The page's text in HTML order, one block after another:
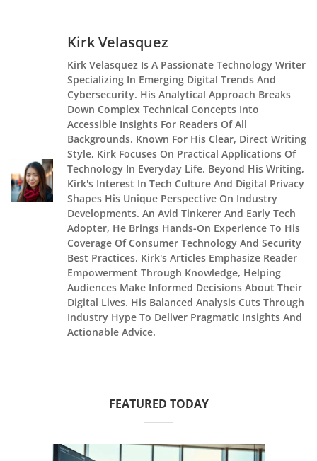
Kirk Velasquez
Kirk Velasquez Is A Passionate Technology Writer
Specializing In Emerging Digital Trends And
Cybersecurity. His Analytical Approach Breaks
Down Complex Technical Concepts Into
Accessible Insights For Readers Of All
Backgrounds. Known For His Clear, Direct Writing
Style, Kirk Focuses On Practical Applications Of
Technology In Everyday Life. Beyond His Writing,
Kirk's Interest In Tech Culture And Digital Privacy
Shapes His Unique Perspective On Industry
Developments. An Avid Tinkerer And Early Tech
Adopter, He Brings Hands-On Experience To His
Coverage Of Consumer Technology And Security
Best Practices. Kirk's Articles Emphasize Reader
Empowerment Through Knowledge, Helping
Audiences Make Informed Decisions About Their
Digital Lives. His Balanced Analysis Cuts Through
Industry Hype To Deliver Pragmatic Insights And
Actionable Advice.
FEATURED TODAY